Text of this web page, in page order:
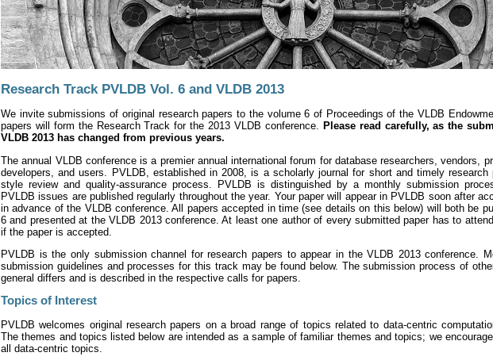
Research Track PVLDB Vol. 6 and VLDB 2013
We invite submissions of original research papers to the volume 6 of Proceedings of the VLDB
papers will form the Research Track for the 2013 VLDB conference. Please read carefully, as the
VLDB 2013 has changed from previous years.
The annual VLDB conference is a premier annual international forum for database researchers, vendors,
developers, and users. PVLDB, established in 2008, is a scholarly journal for short and timely research
style review and quality-assurance process. PVLDB is distinguished by a monthly submission
PVLDB issues are published regularly throughout the year. Your paper will appear in PVLDB soon after
in advance of the VLDB conference. All papers accepted in time (see details on this below) will both be
6 and presented at the VLDB 2013 conference. At least one author of every submitted paper has to
if the paper is accepted.
PVLDB is the only submission channel for research papers to appear in the VLDB 2013 conference.
submission guidelines and processes for this track may be found below. The submission process of
general differs and is described in the respective calls for papers.
Topics of Interest
PVLDB welcomes original research papers on a broad range of topics related to data-centric
The themes and topics listed below are intended as a sample of familiar themes and topics; we
all data-centric topics.